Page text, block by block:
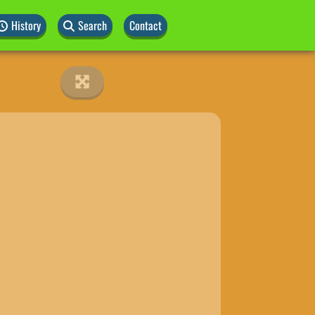
History Search Contact